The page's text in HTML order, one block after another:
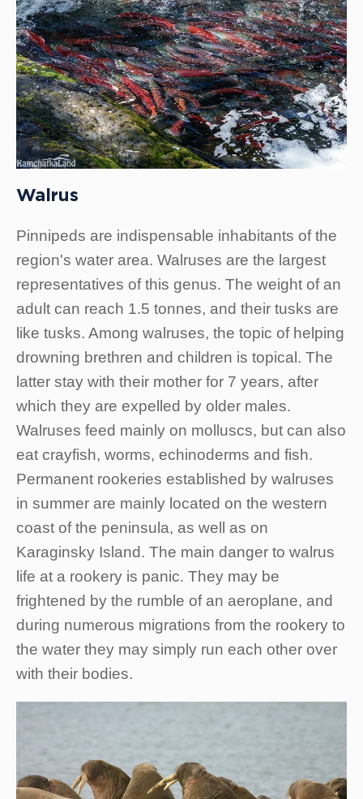
Walrus
Pinnipeds are indispensable inhabitants of the
region's water area. Walruses are the largest
representatives of this genus. The weight of an
adult can reach 1.5 tonnes, and their tusks are
like tusks. Among walruses, the topic of helping
drowning brethren and children is topical. The
latter stay with their mother for 7 years, after
which they are expelled by older males.
Walruses feed mainly on molluscs, but can also
eat crayfish, worms, echinoderms and fish.
Permanent rookeries established by walruses
in summer are mainly located on the western
coast of the peninsula, as well as on
Karaginsky Island. The main danger to walrus
life at a rookery is panic. They may be
frightened by the rumble of an aeroplane, and
during numerous migrations from the rookery to
the water they may simply run each other over
with their bodies.